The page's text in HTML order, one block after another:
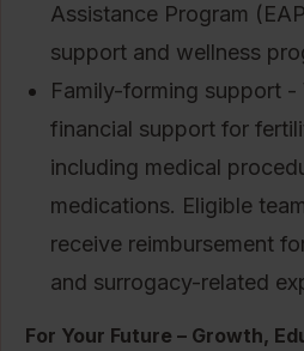
Assistance Program
support and wellness
Family-forming support
financial support for
including medical
medications. Eligible
receive reimbursement
and surrogacy-related
For Your Future – Growth,